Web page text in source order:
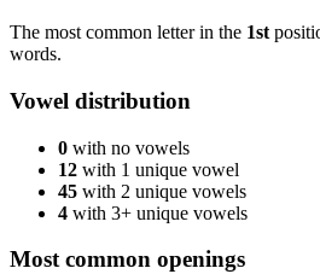
The most common letter in the 1st
words.
Vowel distribution
0 with no vowels
12 with 1 unique vowel
45 with 2 unique vowels
4 with 3+ unique vowels
Most common openings